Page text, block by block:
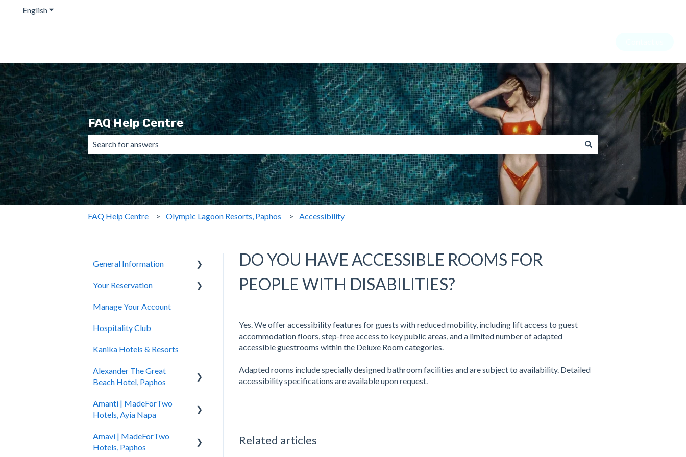
EnglishShow submenu for translations
FAQ Help Centre
There are no suggestions because the search field is empty.
FAQ Help Centre Olympic Lagoon Resorts, Paphos Accessibility
DO YOU HAVE ACCESSIBLE ROOMS FOR
PEOPLE WITH DISABILITIES?
Yes. We offer accessibility features for guests with reduced mobility, including lift access to guest
accommodation floors, step-free access to key public areas, and a limited number of adapted
accessible guestrooms within the Deluxe Room categories.
Adapted rooms include specially designed bathroom facilities and are subject to availability. Detailed
accessibility specifications are available upon request.
Related articles
General Information
General Questions
Accessibility
Your Reservation
How to Book
You Have Booked
You Stayed
Manage Your Account
Hospitality Club
Kanika Hotels & Resorts
Alexander The Great
Beach Hotel, Paphos
Hotel Information
Transportation
Amanti | MadeForTwo
Hotels, Ayia Napa
Hotel Opening
Amavi | MadeForTwo
Hotels, Paphos